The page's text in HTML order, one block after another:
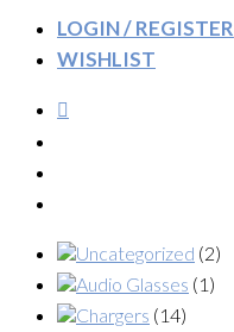
LOGIN / REGISTER
WISHLIST
Uncategorized (2)
Audio Glasses (1)
Chargers (14)